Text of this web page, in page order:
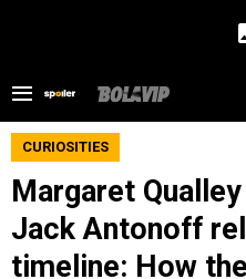
CURIOSITIES
Margaret Qualley
Jack Antonoff
timeline: How